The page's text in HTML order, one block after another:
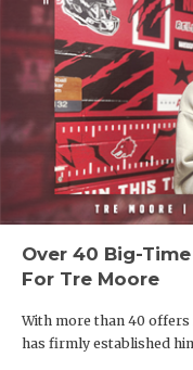
Over 40 Big-
For Tre Moore
With more than 40
has firmly established